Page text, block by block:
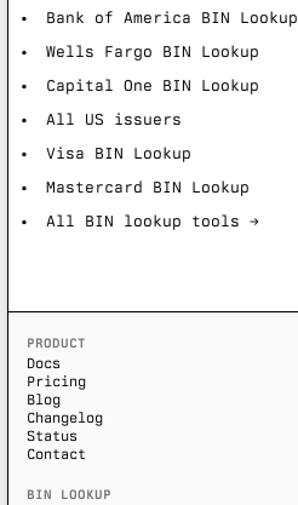
Bank of America BIN Lookup
Wells Fargo BIN Lookup
Capital One BIN Lookup
All US issuers
Visa BIN Lookup
Mastercard BIN Lookup
All BIN lookup tools →
PRODUCT
Docs
Pricing
Blog
Changelog
Status
Contact
BIN LOOKUP